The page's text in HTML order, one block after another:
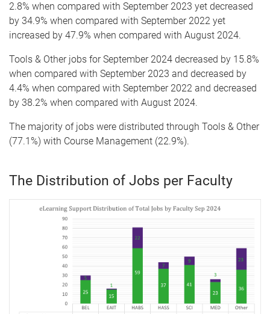
2.8% when compared with September 2023 yet decreased
by 34.9% when compared with September 2022 yet
increased by 47.9% when compared with August 2024.
Tools & Other jobs for September 2024 decreased by 15.8%
when compared with September 2023 and decreased by
4.4% when compared with September 2022 and decreased
by 38.2% when compared with August 2024.
The majority of jobs were distributed through Tools & Other
(77.1%) with Course Management (22.9%).
The Distribution of Jobs per Faculty